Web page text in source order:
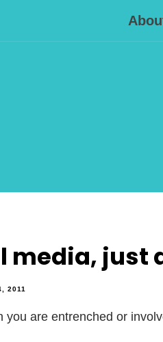
media, just
2011
you are entrenched or